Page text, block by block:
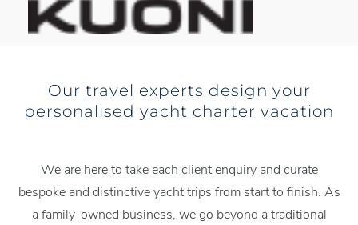
Our travel experts design your
personalised yacht charter vacation
We are here to take each client enquiry and curate
bespoke and distinctive yacht trips from start to finish. As
a family-owned business, we go beyond a traditional